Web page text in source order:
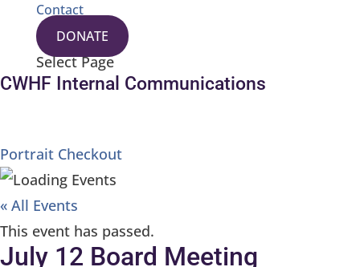
Contact
DONATE
Select Page
CWHF Internal Communications
Portrait Checkout
« All Events
This event has passed.
July 12 Board Meeting